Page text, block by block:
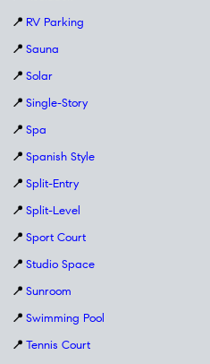
📍 RV Parking
📍 Sauna
📍 Solar
📍 Single-Story
📍 Spa
📍 Spanish Style
📍 Split-Entry
📍 Split-Level
📍 Sport Court
📍 Studio Space
📍 Sunroom
📍 Swimming Pool
📍 Tennis Court